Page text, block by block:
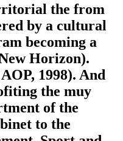
the from
by a cultural
becoming a
Horizon).
1998). And
the muy
of the
to the